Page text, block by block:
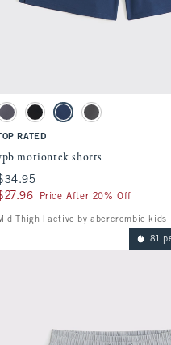
this element will cause content
motiontek shorts swatches
Light Gray swatch
Black swatch
Navy swatchRocky Gray swatch
RATED
motiontek shorts
Price After 20% Off
Thigh | active by abercrombie kids
81